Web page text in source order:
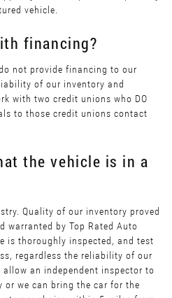
vehicle.
financing?
not provide financing to our
of our inventory and
with two credit unions who DO
to those credit unions contact
the vehicle is in a
Quality of our inventory proved
warranted by Top Rated Auto
is thoroughly inspected, and test
regardless the reliability of our
an independent inspector to
we can bring the car for the